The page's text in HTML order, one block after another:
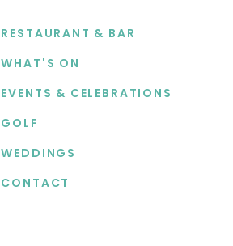
RESTAURANT & BAR
WHAT'S ON
EVENTS & CELEBRATIONS
GOLF
WEDDINGS
CONTACT